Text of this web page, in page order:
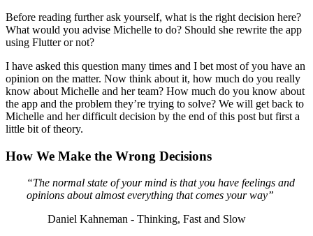
Before reading further ask yourself, what is the right decision here?
What would you advise Michelle to do? Should she rewrite the app
using Flutter or not?
I have asked this question many times and I bet most of you have an
opinion on the matter. Now think about it, how much do you really
know about Michelle and her team? How much do you know about
the app and the problem they’re trying to solve? We will get back to
Michelle and her difficult decision by the end of this post but first a
little bit of theory.
How We Make the Wrong Decisions
“The normal state of your mind is that you have feelings and
opinions about almost everything that comes your way”
Daniel Kahneman - Thinking, Fast and Slow